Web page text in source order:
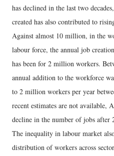
has declined in the last two
created has also contributed to
Against almost 10 million, in the
labour force, the annual job
has been for 2 million workers.
annual addition to the workforce
to 2 million workers per year
recent estimates are not available,
decline in the number of jobs after
The inequality in labour market
distribution of workers across